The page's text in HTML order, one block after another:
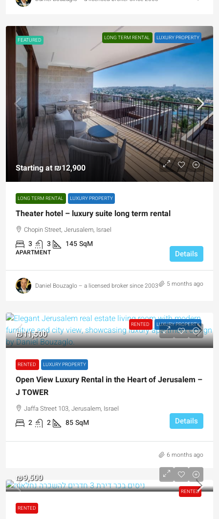
FEATURED LONG TERM RENTAL LUXURY PROPERTY
Starting at₪12,900
LONG TERM RENTAL LUXURY PROPERTY
Theater hotel – luxury suite long term rental
Chopin Street, Jerusalem, Israel
3 3 145SqM
APARTMENT Details
Daniel Bouzaglo – a licensed broker since 2003 5 months ago
RENTED LUXURY PROPERTY
₪11,500
RENTED LUXURY PROPERTY
Open View Luxury Rental in the Heart of Jerusalem –
J TOWER
Jaffa Street 103, Jerusalem, Israel
2 2 85SqM Details
6 months ago
RENTED
₪9,500
RENTED